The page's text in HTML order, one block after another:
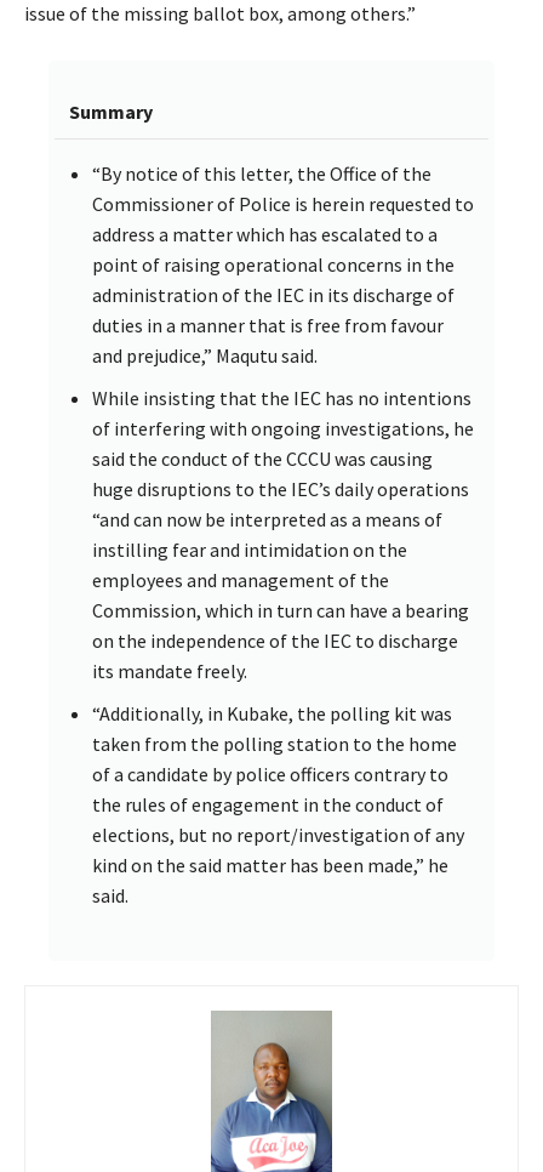
issue of the missing ballot box, among others.”
Summary
“By notice of this letter, the Office of the
Commissioner of Police is herein requested to
address a matter which has escalated to a
point of raising operational concerns in the
administration of the IEC in its discharge of
duties in a manner that is free from favour
and prejudice,” Maqutu said.
While insisting that the IEC has no intentions
of interfering with ongoing investigations, he
said the conduct of the CCCU was causing
huge disruptions to the IEC’s daily operations
“and can now be interpreted as a means of
instilling fear and intimidation on the
employees and management of the
Commission, which in turn can have a bearing
on the independence of the IEC to discharge
its mandate freely.
“Additionally, in Kubake, the polling kit was
taken from the polling station to the home
of a candidate by police officers contrary to
the rules of engagement in the conduct of
elections, but no report/investigation of any
kind on the said matter has been made,” he
said.